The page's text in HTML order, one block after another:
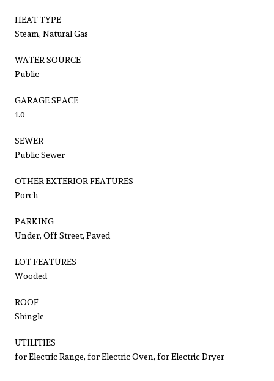
HEAT TYPE
Steam, Natural Gas
WATER SOURCE
Public
GARAGE SPACE
1.0
SEWER
Public Sewer
OTHER EXTERIOR FEATURES
Porch
PARKING
Under, Off Street, Paved
LOT FEATURES
Wooded
ROOF
Shingle
UTILITIES
for Electric Range, for Electric Oven, for Electric Dryer